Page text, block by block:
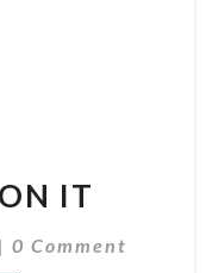
IT
| Comments
0 Comment